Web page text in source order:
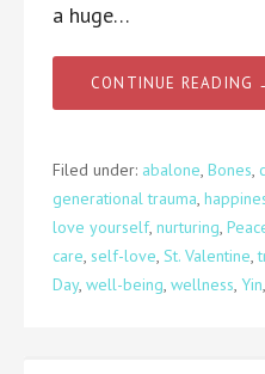
a huge…
CONTINUE READING
Filed under: abalone, Bones,
generational trauma,
love yourself, nurturing,
care, self-love, St. Valentine,
Day, well-being, wellness, Yin,